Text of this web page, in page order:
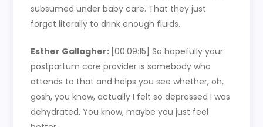
subsumed under baby care. That they just
forget literally to drink enough fluids.
Esther Gallagher: [00:09:15]So hopefully your
postpartum care provider is somebody who
attends to that and helps you see whether, oh,
gosh, you know, actually I felt so depressed I was
dehydrated. You know, maybe you just feel